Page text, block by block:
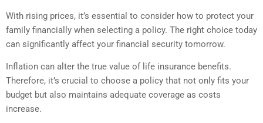
With rising prices, it’s essential to consider how to protect your
family financially when selecting a policy. The right choice today
can significantly affect your financial security tomorrow.
Inflation can alter the true value of life insurance benefits.
Therefore, it’s crucial to choose a policy that not only fits your
budget but also maintains adequate coverage as costs
increase.